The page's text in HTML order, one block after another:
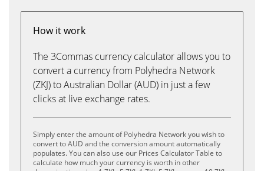
How it work
The 3Commas currency calculator allows you to
convert a currency from Polyhedra Network
(ZKJ) to Australian Dollar (AUD) in just a few
clicks at live exchange rates.
Simply enter the amount of Polyhedra Network you wish to
convert to AUD and the conversion amount automatically
populates. You can also use our Prices Calculator Table to
calculate how much your currency is worth in other